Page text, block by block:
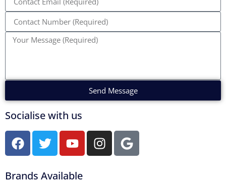
Send Message
Socialise with us
Brands Available